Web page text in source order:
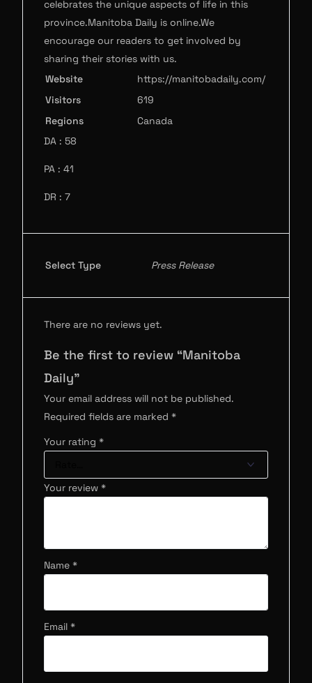
celebrates the unique aspects of life in this
province.Manitoba Daily is online.We
encourage our readers to get involved by
sharing their stories with us.
Website
https://manitobadaily.com/
Visitors
619
Regions
Canada
DA : 58
PA : 41
DR : 7
Select Type Press Release
There are no reviews yet.
Be the first to review “Manitoba
Daily”
Your email address will not be published.
Required fields are marked*
Your rating*
Your review*
Name*
Email*